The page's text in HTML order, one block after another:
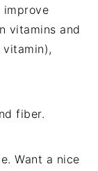
improve
vitamins and
vitamin),
fiber.
Want a nice